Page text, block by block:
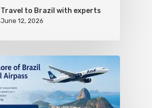
Travel to Brazil with experts
June 12, 2026